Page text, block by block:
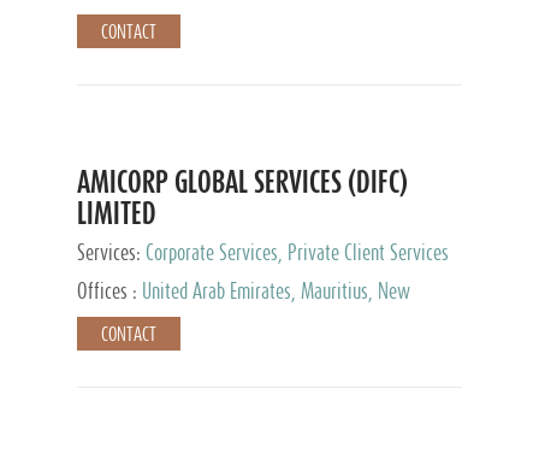
CONTACT
AMICORP GLOBAL SERVICES (DIFC)
LIMITED
Services: Corporate Services, Private Client Services
Offices :
United Arab Emirates, Mauritius, New
Zealand, India, Hong Kong, Philippines, Singapore,
Netherlands, Turkey, Malta, Spain, Lithuania, United
CONTACT